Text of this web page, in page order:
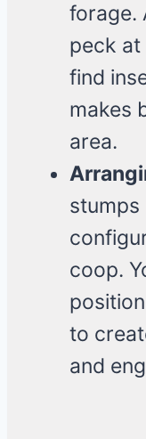
forage.
peck
find
makes
area.
stumps
coop.
to
and